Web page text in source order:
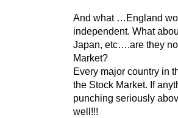
And what …England
independent. What
Japan, etc….are they
Market?
Every major country in
the Stock Market. If
punching seriously
well!!!